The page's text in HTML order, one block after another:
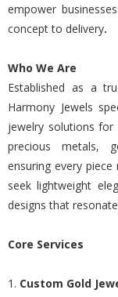
empower
concept to delivery.
Who We Are
Established as a
Harmony Jewels
jewelry solutions for
precious metals,
ensuring every
seek lightweight
designs that
Core Services
1. Custom Gold